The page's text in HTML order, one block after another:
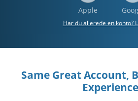
Apple
Har du allerede en konto?
Same Great Account,
Experience